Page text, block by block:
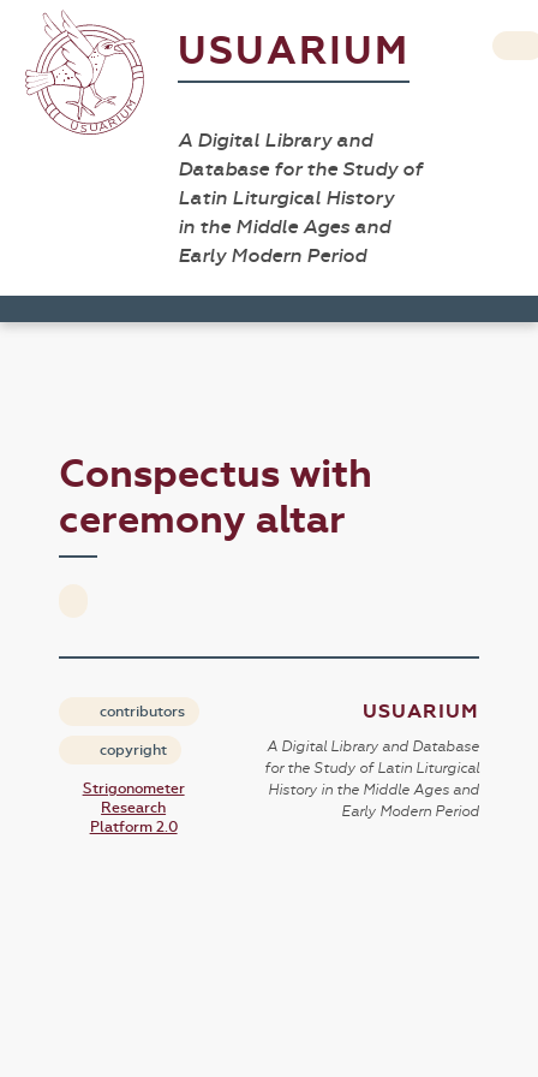
USUARIUM
A Digital Library and
Database for the Study of
Latin Liturgical History
in the Middle Ages and
Early Modern Period
Conspectus with
ceremony altar
contributors
copyright
Strigonometer
Research
Platform 2.0
USUARIUM
A Digital Library and Database
for the Study of Latin Liturgical
History in the Middle Ages and
Early Modern Period